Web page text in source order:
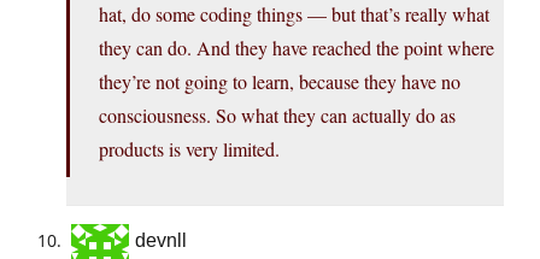
hat, do some coding things — but that’s really what
they can do. And they have reached the point where
they’re not going to learn, because they have no
consciousness. So what they can actually do as
products is very limited.
devnll